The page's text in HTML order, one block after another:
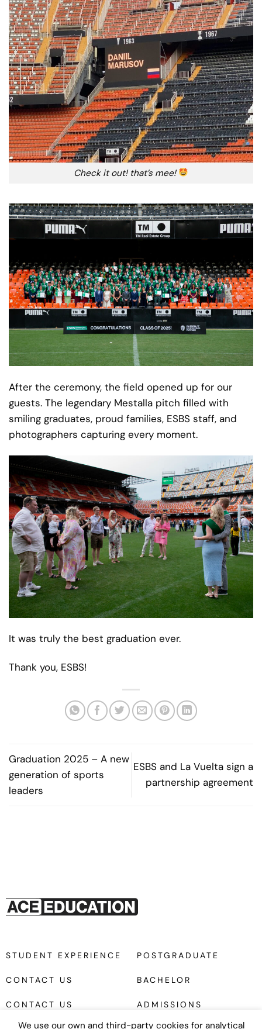
Check it out! that’s mee!
After the ceremony, the field opened up for our
guests. The legendary Mestalla pitch filled with
smiling graduates, proud families, ESBS staff, and
photographers capturing every moment.
It was truly the best graduation ever.
Thank you, ESBS!
Graduation 2025 – A new
generation of sports
leaders
ESBS and La Vuelta sign a
partnership agreement
POSTGRADUATE
BACHELOR
ADMISSIONS
STUDENT EXPERIENCE
CONTACT US
CONTACT US
We use our own and third-party cookies for analytical